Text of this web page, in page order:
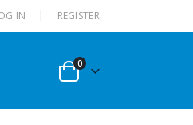
IN REGISTER
0